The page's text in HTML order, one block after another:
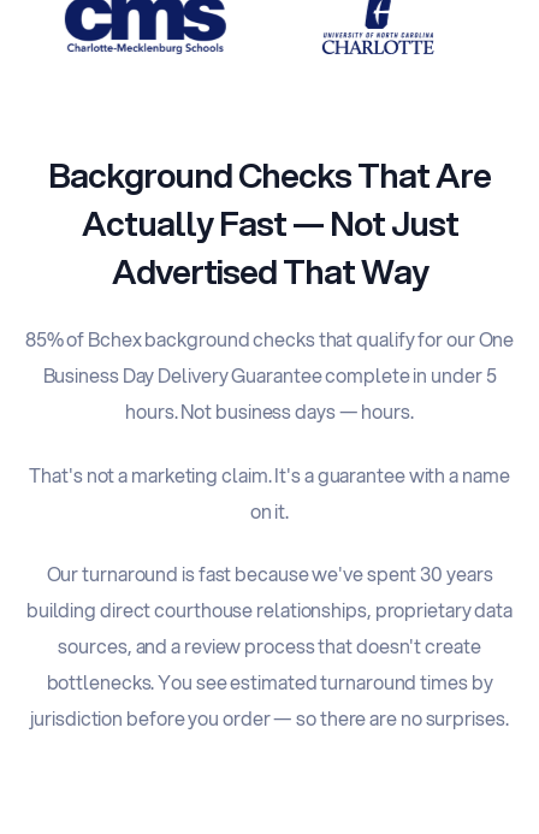
Background Checks That Are
Actually Fast — Not Just
Advertised That Way
85% of Bchex background checks that qualify for our One
Business Day Delivery Guarantee complete in under 5
hours. Not business days — hours.
That's not a marketing claim. It's a guarantee with a name
on it.
Our turnaround is fast because we've spent 30 years
building direct courthouse relationships, proprietary data
sources, and a review process that doesn't create
bottlenecks. You see estimated turnaround times by
jurisdiction before you order — so there are no surprises.